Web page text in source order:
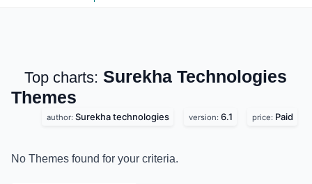
Top charts: Surekha Technologies
Themes
author: Surekha technologies version: 6.1 price: Paid
No Themes found for your criteria.